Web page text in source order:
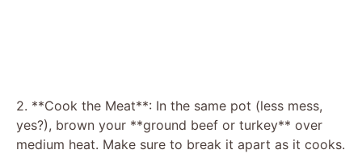
2. **Cook the Meat**: In the same pot (less mess,
yes?), brown your **ground beef or turkey** over
medium heat. Make sure to break it apart as it cooks.